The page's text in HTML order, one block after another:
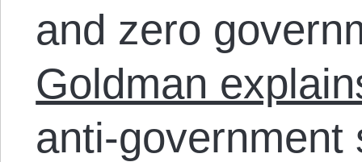
and zero
Goldman
anti-government